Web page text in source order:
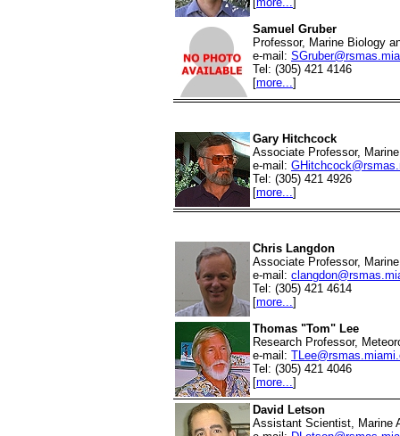
Samuel Gruber
Professor, Marine Biology
e-mail:
Tel: (305) 421 4146
[more...]
Gary Hitchcock
Associate Professor,
e-mail:
Tel: (305) 421 4926
[more...]
Chris Langdon
Associate Professor,
e-mail:
Tel: (305) 421 4614
[more...]
Thomas "Tom" Lee
Research Professor,
e-mail:
Tel: (305) 421 4046
[more...]
David Letson
Assistant Scientist, Marine